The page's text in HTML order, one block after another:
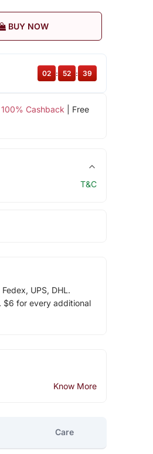
BUY NOW
100% Cashback | Free
02 : 52 : 38
T&C
UPS, DHL.
$6 for every additional
Know More
Care